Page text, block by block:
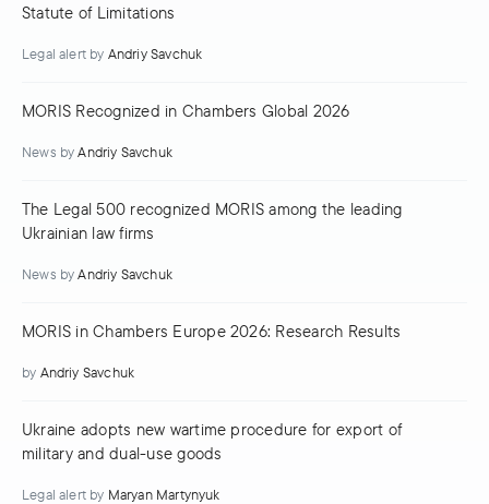
Statute of Limitations
Legal alert by Andriy Savchuk
MORIS Recognized in Chambers Global 2026
News by Andriy Savchuk
The Legal 500 recognized MORIS among the leading
Ukrainian law firms
News by Andriy Savchuk
MORIS in Chambers Europe 2026: Research Results
by Andriy Savchuk
Ukraine adopts new wartime procedure for export of
military and dual-use goods
Legal alert by Maryan Martynyuk